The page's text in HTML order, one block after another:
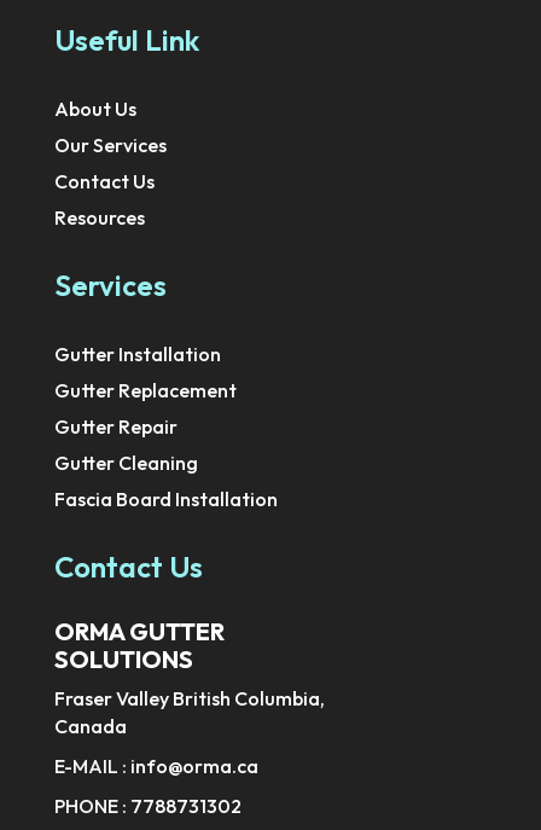
Useful Link
About Us
Our Services
Contact Us
Resources
Services
Gutter Installation
Gutter Replacement
Gutter Repair
Gutter Cleaning
Fascia Board Installation
Contact Us
ORMA GUTTER
SOLUTIONS
Fraser Valley British Columbia,
Canada
E-MAIL : info@orma.ca
PHONE : 7788731302